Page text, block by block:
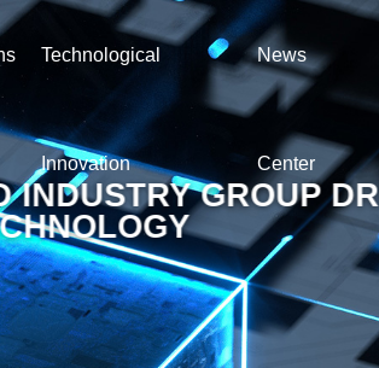
Technological
Innovation
News
Center
GROUP